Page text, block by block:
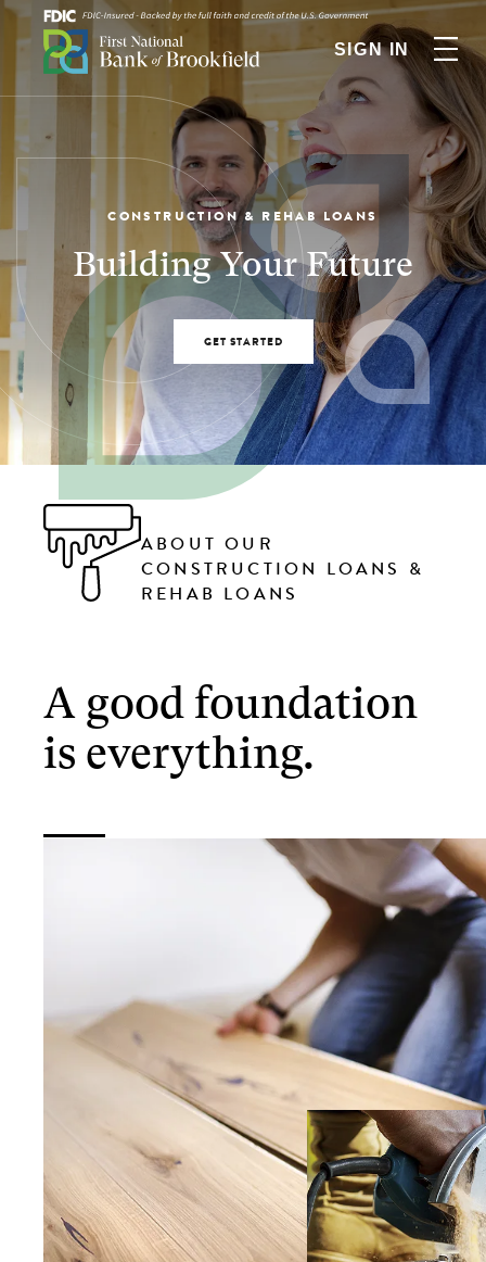
SIGN IN
CONSTRUCTION & REHAB LOANS
Building Your Future
GET STARTED
ABOUT OUR
CONSTRUCTION LOANS &
REHAB LOANS
A good foundation
is everything.